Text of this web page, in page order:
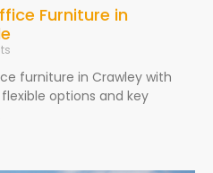
Furniture in
furniture in Crawley with
options and key